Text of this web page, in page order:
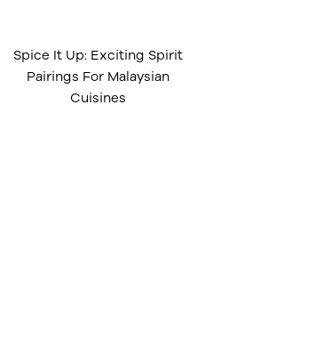
Spice It Up: Exciting Spirit
Pairings For Malaysian
Cuisines